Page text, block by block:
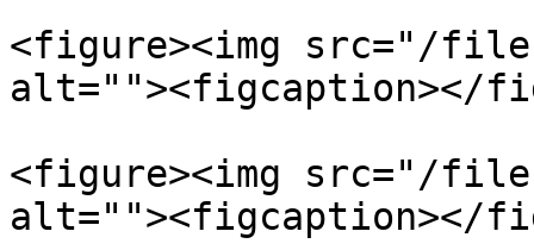
<figure><img src="/
alt=""><figcaption></
<figure><img src="/files/
alt=""><figcaption></